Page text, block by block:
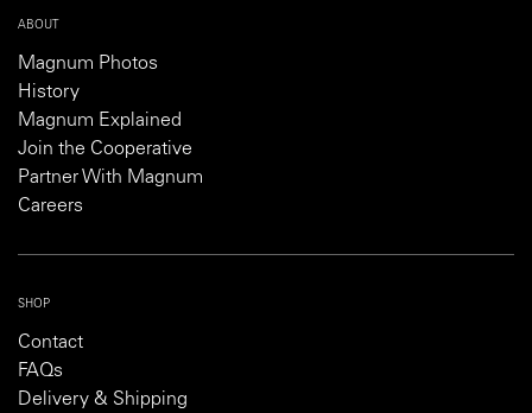
ABOUT
Magnum Photos
History
Magnum Explained
Join the Cooperative
Partner With Magnum
Careers
SHOP
Contact
FAQs
Delivery & Shipping